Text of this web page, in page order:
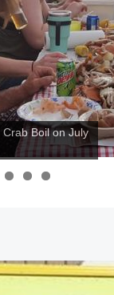
Boil on July
1 2 3